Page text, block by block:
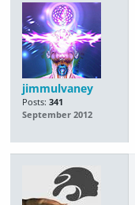
jimmulvaney
Posts: 341
September 2012